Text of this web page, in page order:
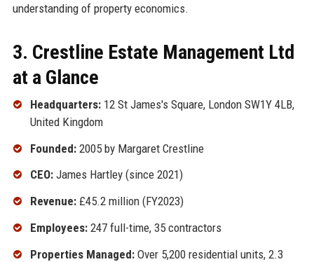
understanding of property economics.
3. Crestline Estate Management Ltd
at a Glance
Headquarters:12 St James's Square, London SW1Y 4LB,
United Kingdom
Founded:2005 by Margaret Crestline
CEO:James Hartley (since 2021)
Revenue:£45.2 million (FY2023)
Employees:247 full-time, 35 contractors
Properties Managed:Over 5,200 residential units, 2.3